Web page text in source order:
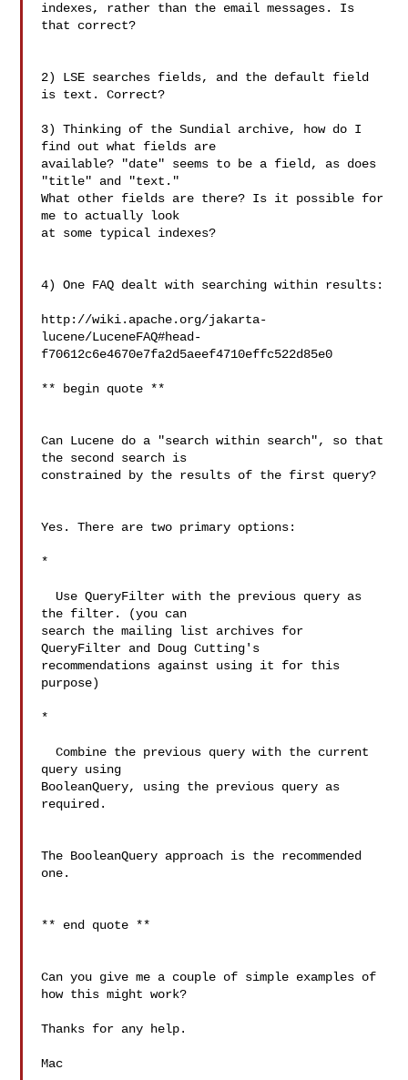
indexes, rather than the email messages. Is
that correct?
2) LSE searches fields, and the default field
is text. Correct?
3) Thinking of the Sundial archive, how do I
find out what fields are
available? "date" seems to be a field, as does
"title" and "text."
What other fields are there? Is it possible for
me to actually look
at some typical indexes?
4) One FAQ dealt with searching within results:
http://wiki.apache.org/jakarta-
lucene/LuceneFAQ#head-
f70612c6e4670e7fa2d5aeef4710effc522d85e0
** begin quote **
Can Lucene do a "search within search", so that
the second search is
constrained by the results of the first query?
Yes. There are two primary options:
*
the filter. (you can
search the mailing list archives for
QueryFilter and Doug Cutting's
recommendations against using it for this
purpose)
*
  Combine the previous query with the current
query using
BooleanQuery, using the previous query as
required.
The BooleanQuery approach is the recommended
one.
** end quote **
Can you give me a couple of simple examples of
how this might work?
Thanks for any help.
Mac